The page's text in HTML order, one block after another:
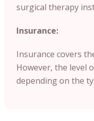
surgical therapy
Insurance:
Insurance covers
However, the level
depending on the